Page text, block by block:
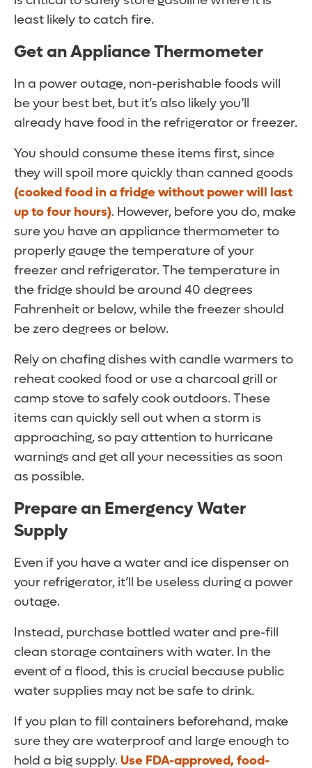
least likely to catch fire.
Get an Appliance Thermometer
In a power outage, non-perishable foods will
be your best bet, but it’s also likely you’ll
already have food in the refrigerator or freezer.
You should consume these items first, since
they will spoil more quickly than canned goods
(cooked food in a fridge without power will last
up to four hours). However, before you do, make
sure you have an appliance thermometer to
properly gauge the temperature of your
freezer and refrigerator. The temperature in
the fridge should be around 40 degrees
Fahrenheit or below, while the freezer should
be zero degrees or below.
Rely on chafing dishes with candle warmers to
reheat cooked food or use a charcoal grill or
camp stove to safely cook outdoors. These
items can quickly sell out when a storm is
approaching, so pay attention to hurricane
warnings and get all your necessities as soon
as possible.
Prepare an Emergency Water
Supply
Even if you have a water and ice dispenser on
your refrigerator, it’ll be useless during a power
outage.
Instead, purchase bottled water and pre-fill
clean storage containers with water. In the
event of a flood, this is crucial because public
water supplies may not be safe to drink.
If you plan to fill containers beforehand, make
sure they are waterproof and large enough to
hold a big supply. Use FDA-approved, food-